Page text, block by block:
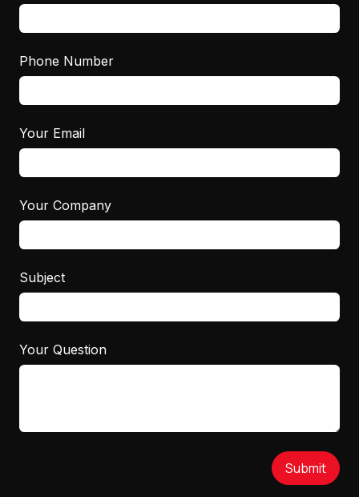
Phone Number
Your Email
Your Company
Subject
Your Question
Submit